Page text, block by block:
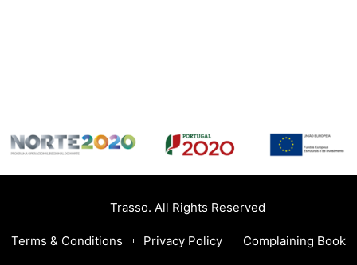
Trasso. All Rights Reserved
Terms & Conditions Privacy Policy Complaining Book